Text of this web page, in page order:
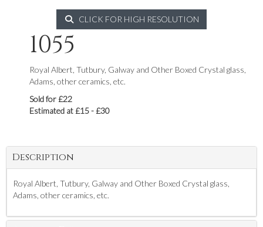
CLICK FOR HIGH RESOLUTION
1055
Royal Albert, Tutbury, Galway and Other Boxed Crystal glass,
Adams, other ceramics, etc.
Sold for £22
Estimated at £15 - £30
Description
Royal Albert, Tutbury, Galway and Other Boxed Crystal glass,
Adams, other ceramics, etc.